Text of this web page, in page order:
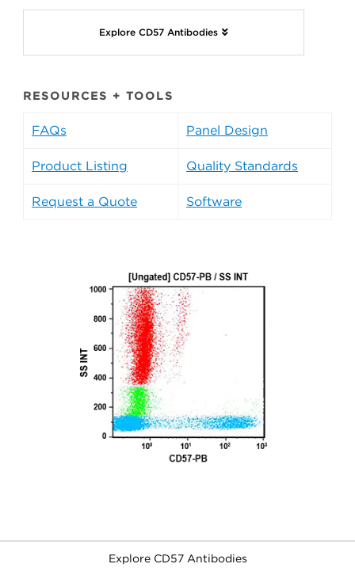
Explore CD57 Antibodies
RESOURCES + TOOLS
FAQs Panel Design
Product Listing Quality Standards
Request a Quote Software
Explore CD57 Antibodies